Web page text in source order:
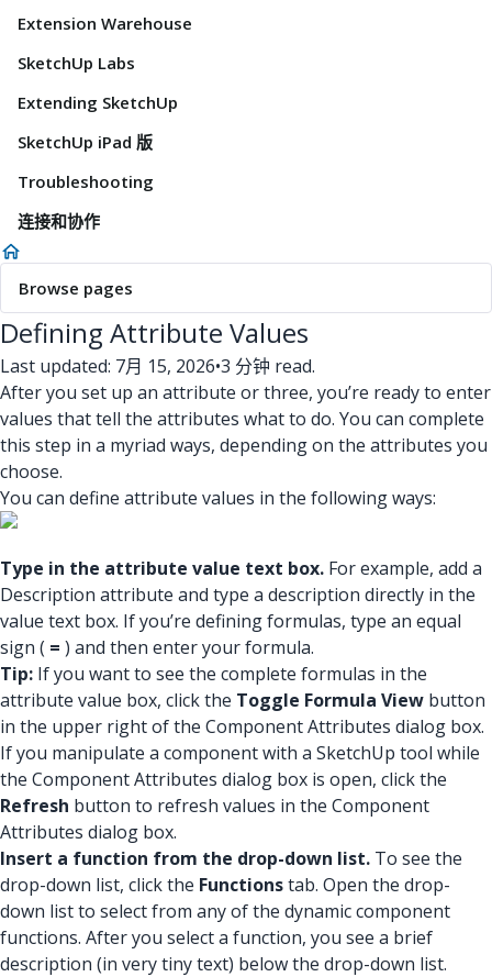
Extension Warehouse
SketchUp Labs
Extending SketchUp
SketchUp iPad 版
Troubleshooting
连接和协作
Browse pages
Defining Attribute Values
Last updated: 7月 15, 2026•3 分钟 read.
After you set up an attribute or three, you’re ready to enter
values that tell the attributes what to do. You can complete
this step in a myriad ways, depending on the attributes you
choose.
You can define attribute values in the following ways:
Type in the attribute value text box. For example, add a
Description attribute and type a description directly in the
value text box. If you’re defining formulas, type an equal
sign ( = ) and then enter your formula.
Tip: If you want to see the complete formulas in the
attribute value box, click the Toggle Formula View button
in the upper right of the Component Attributes dialog box.
If you manipulate a component with a SketchUp tool while
the Component Attributes dialog box is open, click the
Refresh button to refresh values in the Component
Attributes dialog box.
Insert a function from the drop-down list. To see the
drop-down list, click the Functionstab. Open the drop-
down list to select from any of the dynamic component
functions. After you select a function, you see a brief
description (in very tiny text) below the drop-down list.